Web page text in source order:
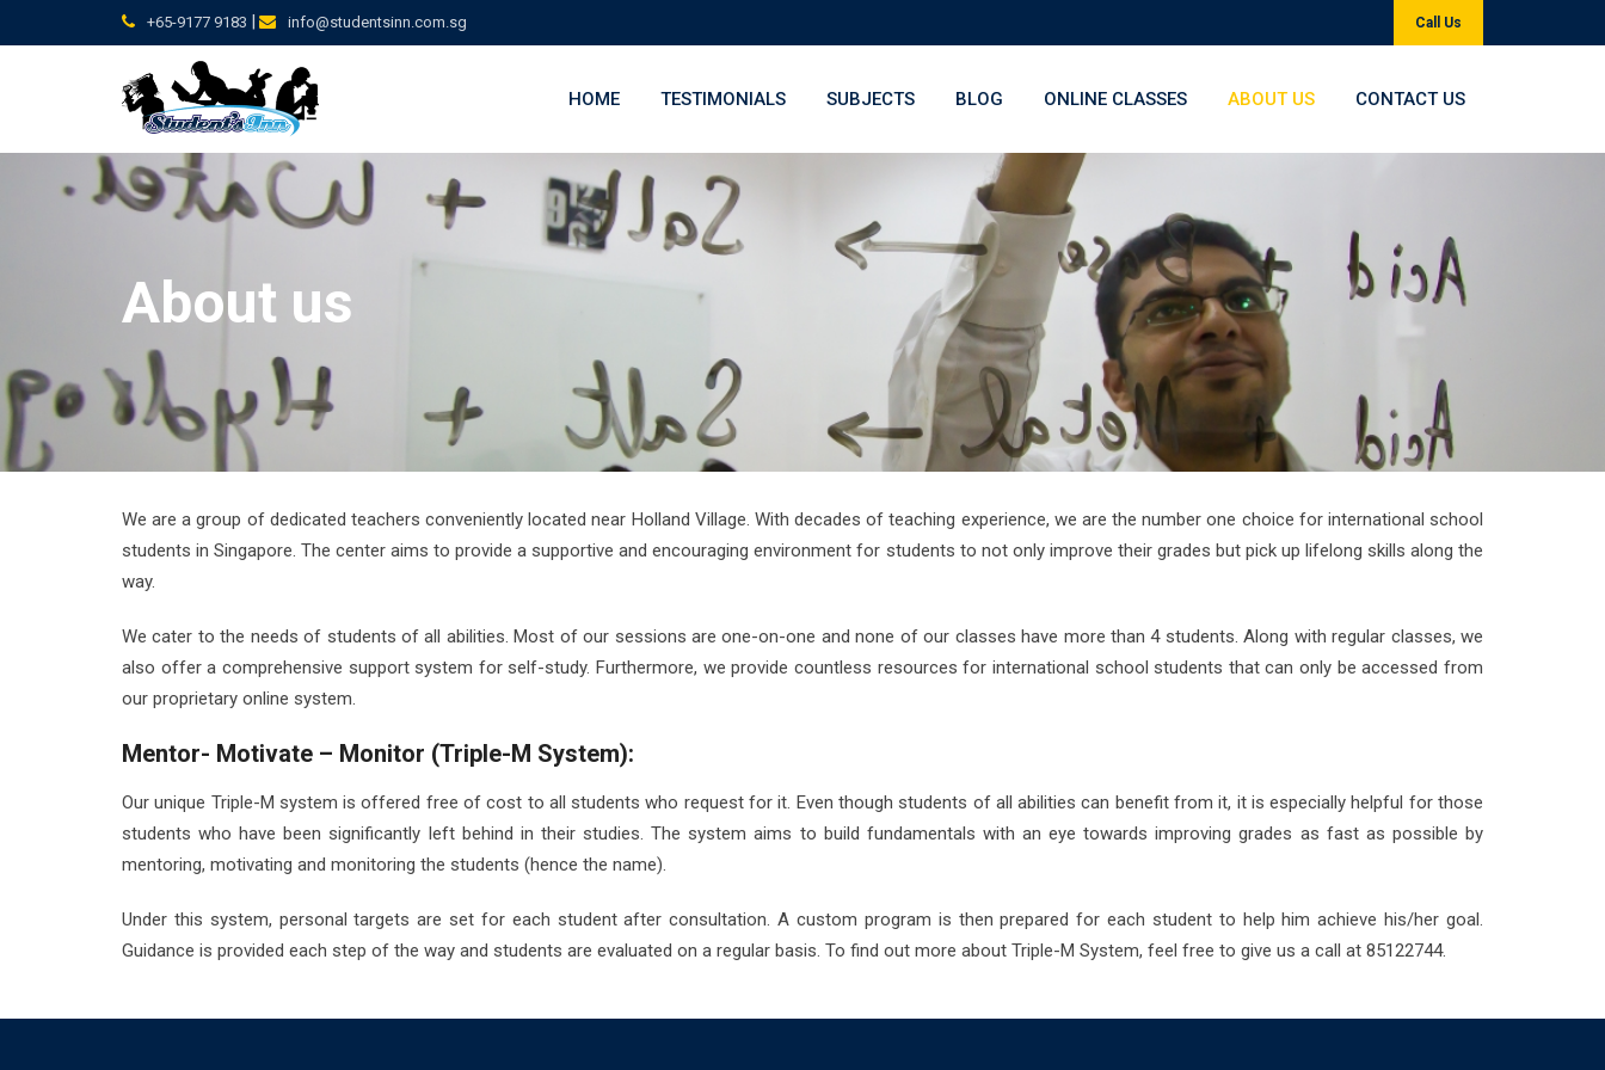
to
+65-9177 9183 | info@studentsinn.com.sg Call Us
HOME TESTIMONIALS SUBJECTS BLOG ONLINE CLASSES ABOUT US CONTACT US
About us
We are a group of dedicated teachers conveniently located near Holland Village. With decades of teaching experience, we are the number one choice for international school
students in Singapore. The center aims to provide a supportive and encouraging environment for students to not only improve their grades but pick up lifelong skills along the
way.
We cater to the needs of students of all abilities. Most of our sessions are one-on-one and none of our classes have more than 4 students. Along with regular classes, we
also offer a comprehensive support system for self-study. Furthermore, we provide countless resources for international school students that can only be accessed from
our proprietary online system.
Mentor- Motivate – Monitor (Triple-M System):
Our unique Triple-M system is offered free of cost to all students who request for it. Even though students of all abilities can benefit from it, it is especially helpful for those
students who have been significantly left behind in their studies. The system aims to build fundamentals with an eye towards improving grades as fast as possible by
mentoring, motivating and monitoring the students (hence the name).
Under this system, personal targets are set for each student after consultation. A custom program is then prepared for each student to help him achieve his/her goal.
Guidance is provided each step of the way and students are evaluated on a regular basis. To find out more about Triple-M System, feel free to give us a call at 85122744.